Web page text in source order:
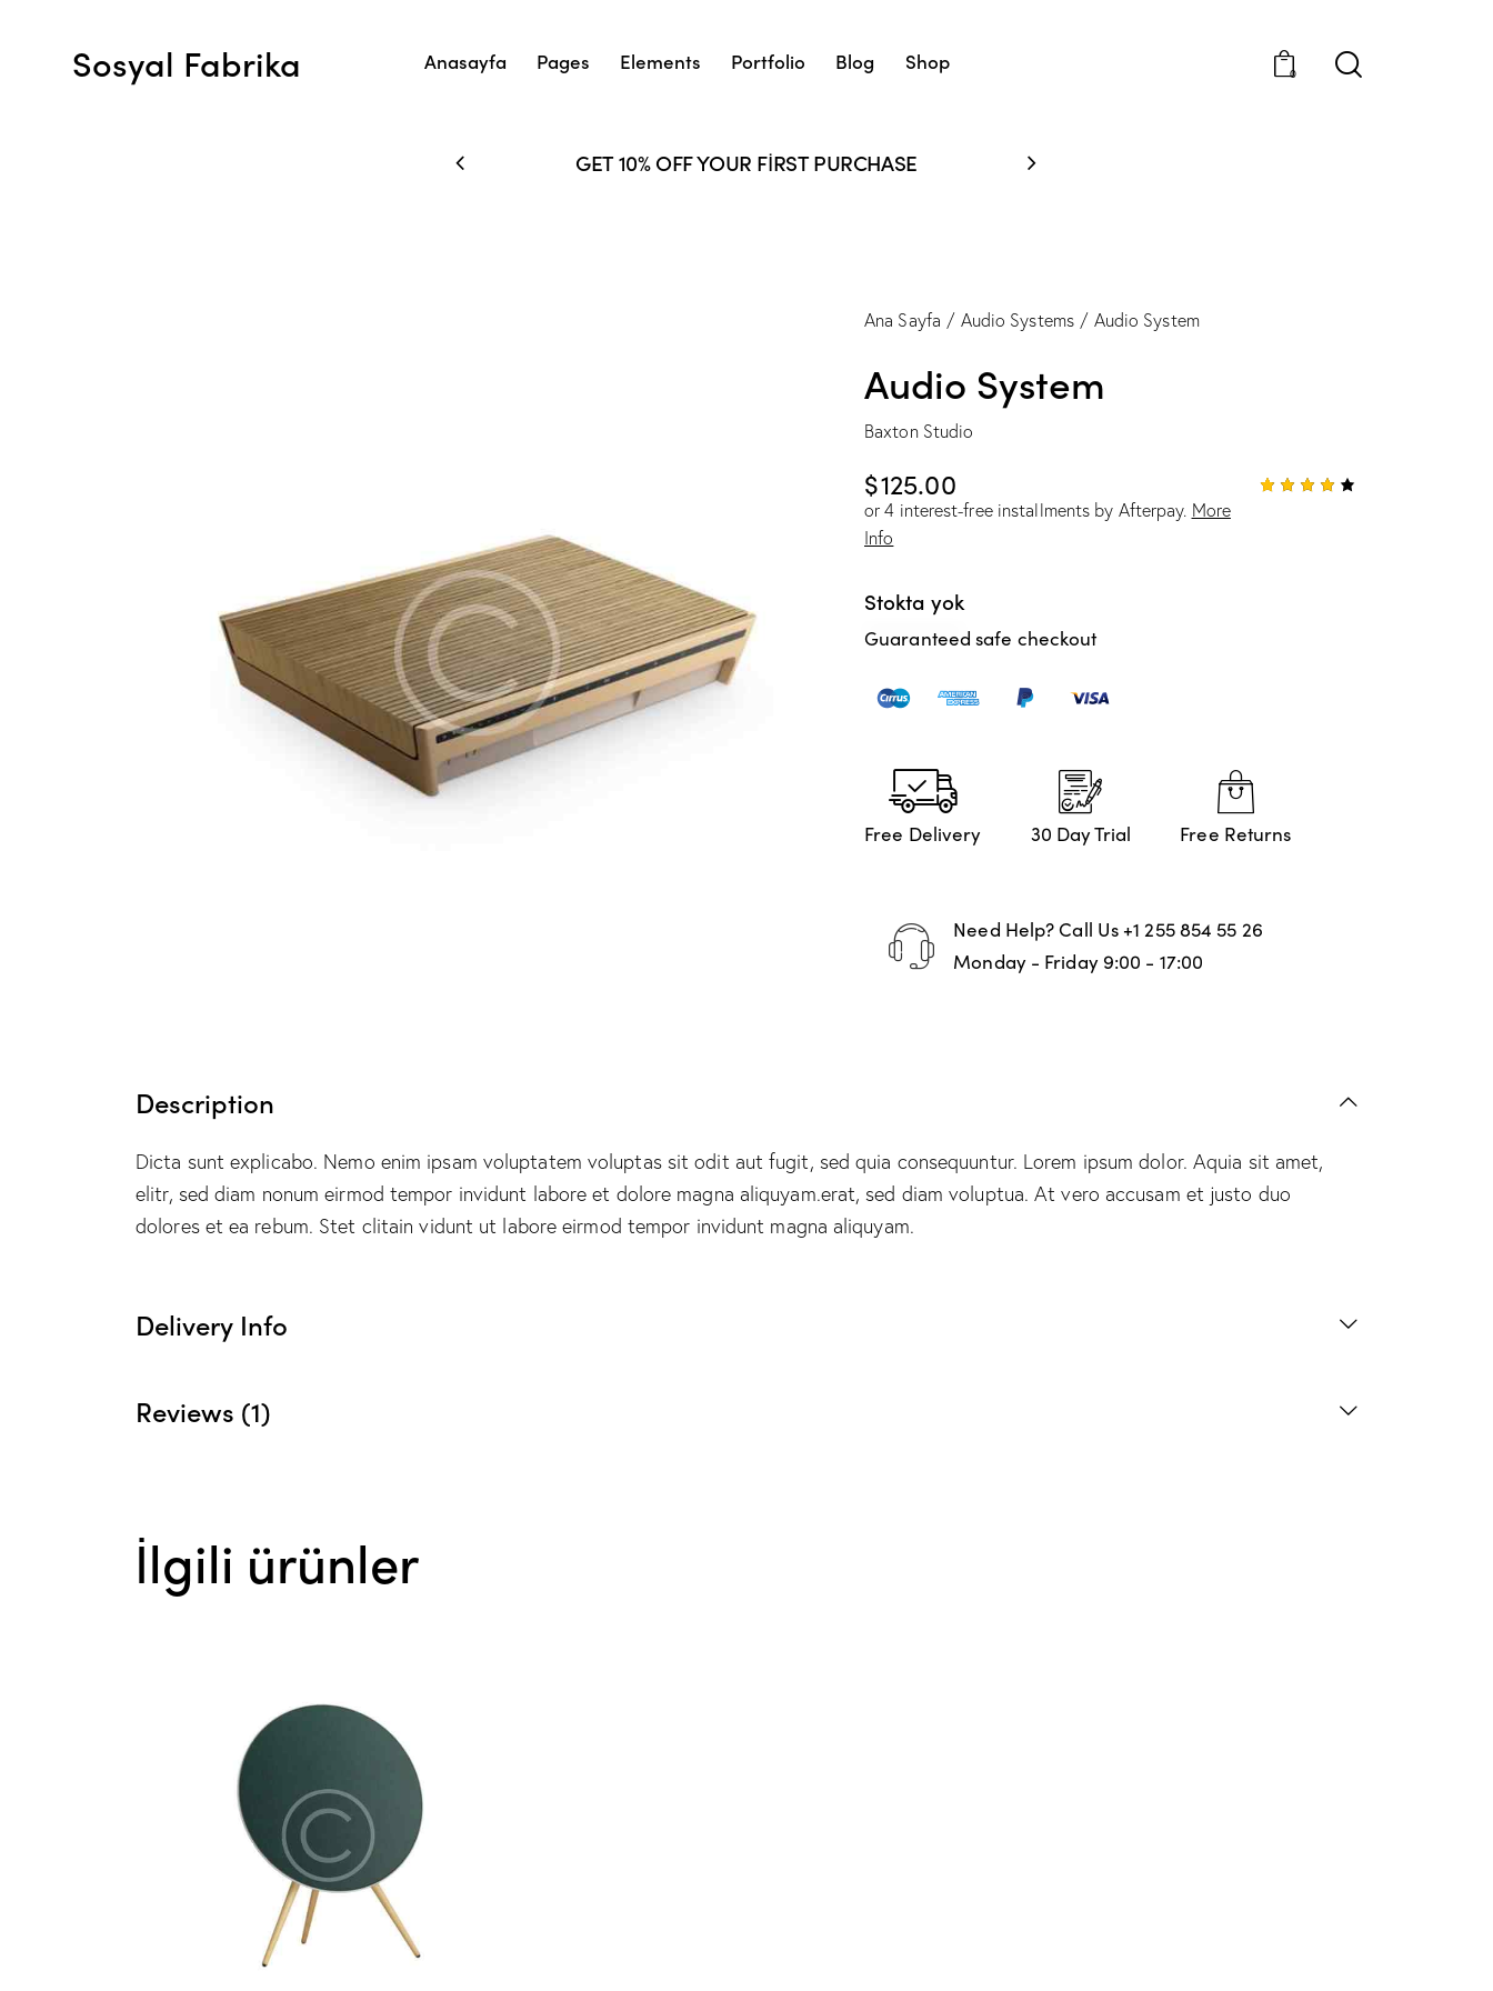
Sosyal Fabrika Anasayfa Pages Elements Portfolio Blog Shop
0
GET 10% OFF YOUR FIRST PURCHASE
Ana Sayfa Audio Systems Audio System
Audio System
Baxton Studio
$125.00
or 4 interest-free installments by Afterpay. More
Info
Stokta yok
Guaranteed safe checkout
Free Delivery 30 Day Trial Free Returns
Need Help? Call Us +1 255 854 55 26
Monday - Friday 9:00 - 17:00
Description
Dicta sunt explicabo. Nemo enim ipsam voluptatem voluptas sit odit aut fugit, sed quia consequuntur. Lorem ipsum dolor. Aquia sit amet,
elitr, sed diam nonum eirmod tempor invidunt labore et dolore magna aliquyam.erat, sed diam voluptua. At vero accusam et justo duo
dolores et ea rebum. Stet clitain vidunt ut labore eirmod tempor invidunt magna aliquyam.
Delivery Info
Reviews (1)
İlgili ürünler